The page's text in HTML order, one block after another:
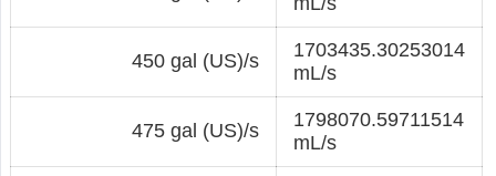
450 gal (US)/s
1703435.30253014
mL/s
475 gal (US)/s
1798070.59711514
mL/s